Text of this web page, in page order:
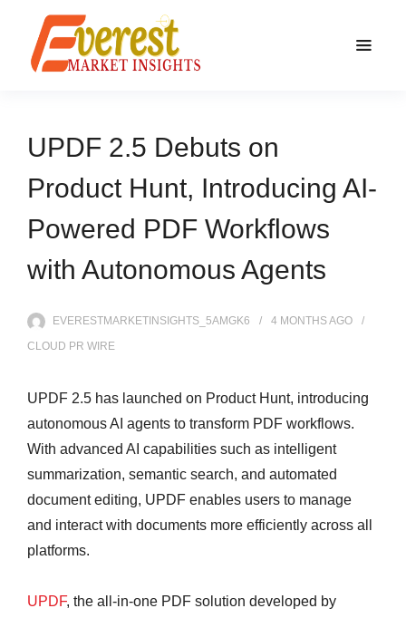
UPDF 2.5 Debuts on
Product Hunt, Introducing AI-
Powered PDF Workflows
with Autonomous Agents
EVERESTMARKETINSIGHTS_5AMGK6 4 MONTHSAGO
CLOUD PR WIRE
UPDF 2.5 has launched on Product Hunt, introducing
autonomous AI agents to transform PDF workflows.
With advanced AI capabilities such as intelligent
summarization, semantic search, and automated
document editing, UPDF enables users to manage
and interact with documents more efficiently across all
platforms.
UPDF, the all-in-one PDF solution developed by